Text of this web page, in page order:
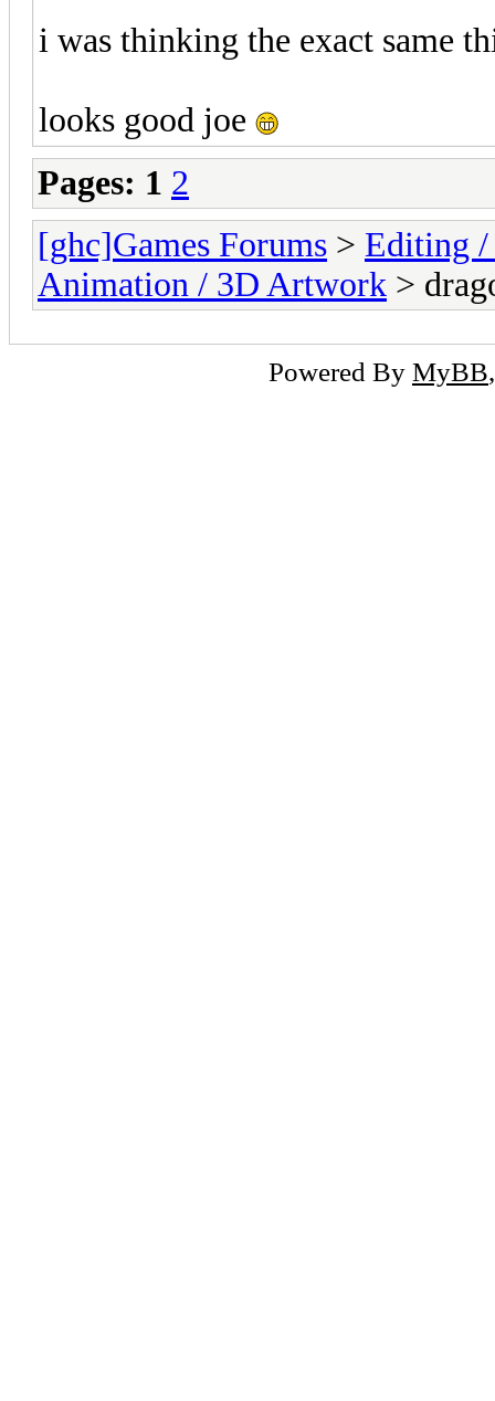
i was thinking the exact same
looks good joe
Pages: 1 2
[ghc]Games Forums > Editing
Animation / 3D Artwork >
Powered By MyBB